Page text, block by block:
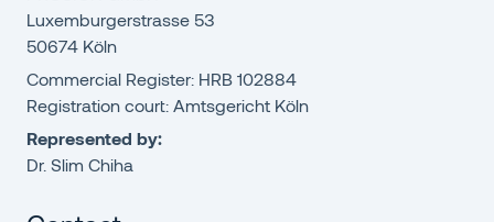
Luxemburgerstrasse 53
50674 Köln
Commercial Register: HRB 102884
Registration court: Amtsgericht Köln
Represented by:
Dr. Slim Chiha